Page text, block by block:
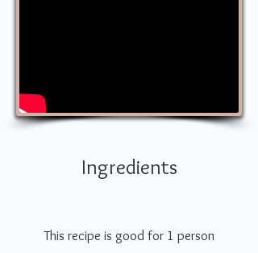
Ingredients
This recipe is good for 1 person